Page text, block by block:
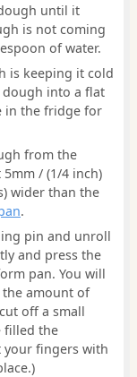
until it
is not coming
of water.
is keeping it cold
into a flat
in the fridge for
from the
/ (1/4 inch)
wider than the
.
pin and unroll
and press the
pan. You will
amount of
off a small
filled the
your fingers with